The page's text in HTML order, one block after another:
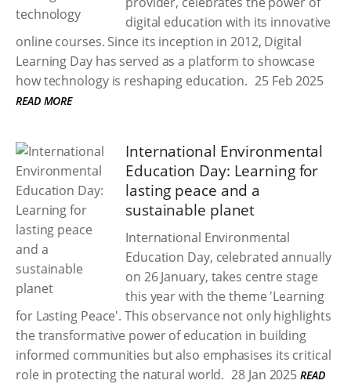
digital education with its innovative
online courses. Since its inception in 2012, Digital
Learning Day has served as a platform to showcase
how technology is reshaping education. 25 Feb 2025
READ MORE
International Environmental
Education Day: Learning for
lasting peace and a
sustainable planet
International Environmental
Education Day, celebrated annually
on 26 January, takes centre stage
this year with the theme 'Learning
for Lasting Peace'. This observance not only highlights
the transformative power of education in building
informed communities but also emphasises its critical
role in protecting the natural world. 28 Jan 2025 READ